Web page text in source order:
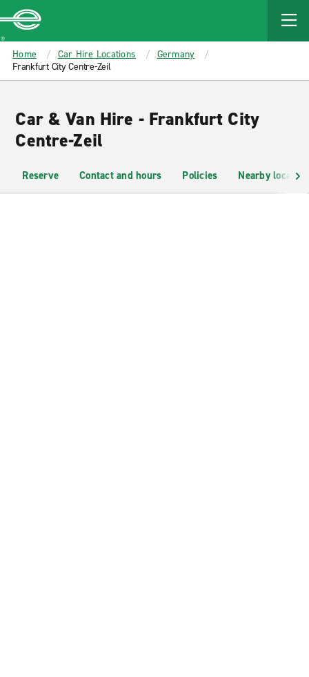
MAIN
CONTENT
Enterprise
Home Car Hire Locations
Germany
Frankfurt City Centre-Zeil
Car & Van Hire - Frankfurt City
Centre-Zeil
Reserve Contact and hours Policies Nearby